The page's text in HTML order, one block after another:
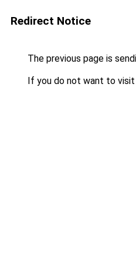
Redirect Notice
The previous page is
If you do not want to